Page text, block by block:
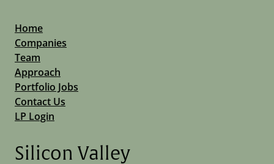
Home
Companies
Team
Approach
Portfolio Jobs
Contact Us
LP Login
Silicon Valley